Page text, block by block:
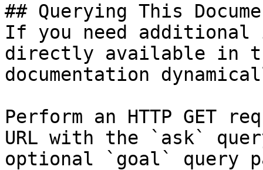
## Querying This
If you need
directly available in
documentation
Perform an HTTP GET
URL with the `ask`
optional `goal` query